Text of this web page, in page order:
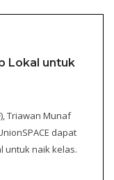
Lokal untuk
Triawan Munaf
dapat
untuk naik kelas.